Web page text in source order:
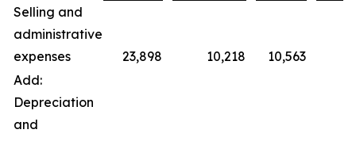
Selling and
administrative
expenses
23,898 10,218
10,563
Add:
Depreciation
and